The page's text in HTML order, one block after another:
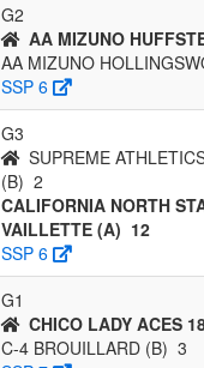
G2
AA MIZUNO
AA MIZUNO
SSP 6
G3
SUPREME
(B) 2
CALIFORNIA NORTH
VAILLETTE (A) 12
SSP 6
G1
CHICO LADY ACES
C-4 BROUILLARD (B) 3